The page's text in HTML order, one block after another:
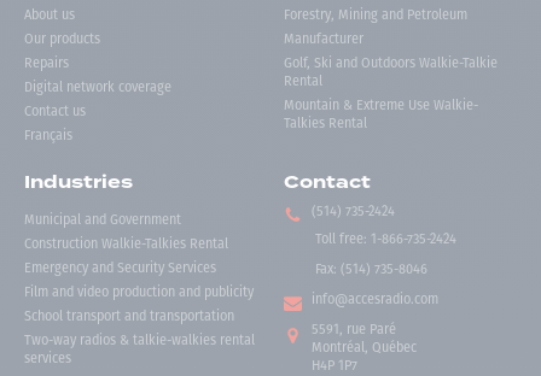
About us
Our products
Repairs
Digital network coverage
Contact us
Français
Forestry, Mining and Petroleum
Manufacturer
Golf, Ski and Outdoors Walkie-Talkie
Rental
Mountain & Extreme Use Walkie-
Talkies Rental
Industries
Municipal and Government
Construction Walkie-Talkies Rental
Emergency and Security Services
Film and video production and publicity
School transport and transportation
Two-way radios & talkie-walkies rental
services
Contact
(514) 735-2424
Toll free: 1-866-735-2424
Fax:(514) 735-8046
info@accesradio.com
5591, rue Paré
Montréal, Québec
H4P 1P7